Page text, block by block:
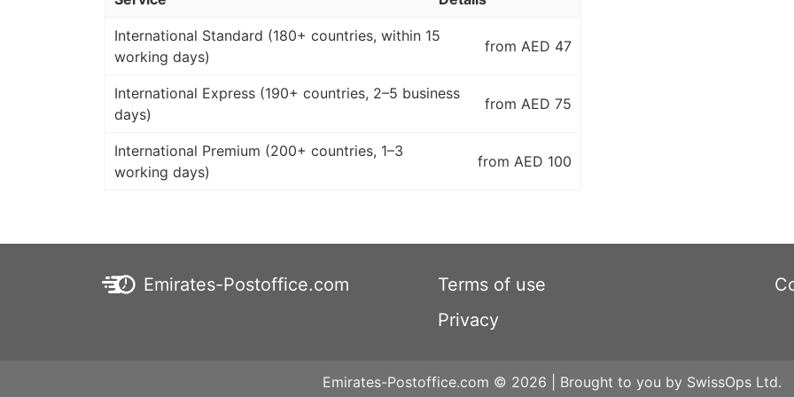
International Standard (180+ countries, within 15
working days)
from AED 47
International Express (190+ countries, 2–5 business
days)
from AED 75
International Premium (200+ countries, 1–3
working days)
from AED 100
Emirates-Postoffice.com
Terms of use
Privacy
Emirates-Postoffice.com © 2026 | Brought to you by SwissOps Ltd.